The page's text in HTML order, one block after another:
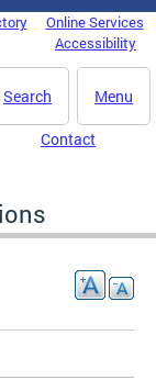
Online Services
Accessibility
Menu
Search
Contact